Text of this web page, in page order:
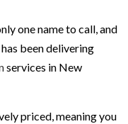
one name to call, and
been delivering
services in New
priced, meaning you